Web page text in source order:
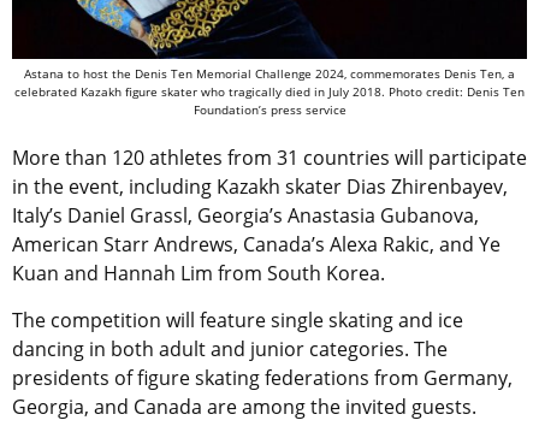
Astana to host the Denis Ten Memorial Challenge 2024, commemorates Denis Ten, a
celebrated Kazakh figure skater who tragically died in July 2018. Photo credit: Denis Ten
Foundation’s press service
More than 120 athletes from 31 countries will participate
in the event, including Kazakh skater Dias Zhirenbayev,
Italy’s Daniel Grassl, Georgia’s Anastasia Gubanova,
American Starr Andrews, Canada’s Alexa Rakic, and Ye
Kuan and Hannah Lim from South Korea.
The competition will feature single skating and ice
dancing in both adult and junior categories. The
presidents of figure skating federations from Germany,
Georgia, and Canada are among the invited guests.